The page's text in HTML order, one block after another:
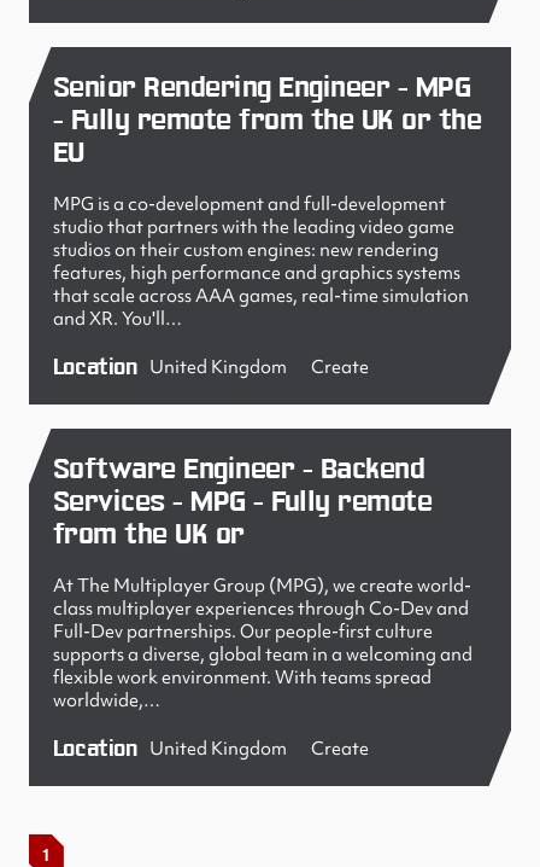
Senior Rendering Engineer - MPG
- Fully remote from the UK or the
EU
MPG is a co-development and full-development
studio that partners with the leading video game
studios on their custom engines: new rendering
features, high performance and graphics systems
that scale across AAA games, real-time simulation
and XR. You'll…
Location United Kingdom Create
Software Engineer - Backend
Services - MPG - Fully remote
from the UK or
At The Multiplayer Group (MPG), we create world-
class multiplayer experiences through Co-Dev and
Full-Dev partnerships. Our people-first culture
supports a diverse, global team in a welcoming and
flexible work environment. With teams spread
worldwide,…
Location United Kingdom Create
1